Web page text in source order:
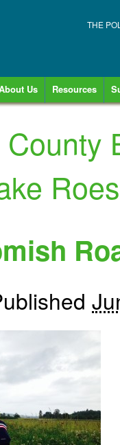
THE
Us Resources